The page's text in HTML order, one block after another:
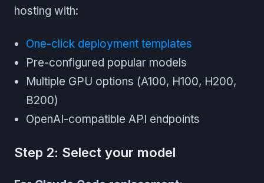
hosting with:
One-click deployment templates
Pre-configured popular models
Multiple GPU options (A100, H100, H200,
B200)
OpenAI-compatible API endpoints
Step 2: Select your model